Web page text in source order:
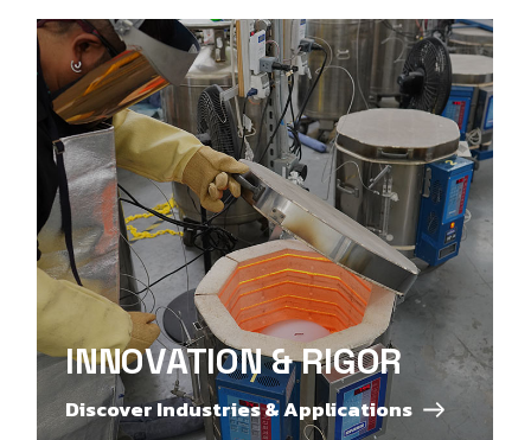
INNOVATION & RIGOR
Discover Industries & Applications